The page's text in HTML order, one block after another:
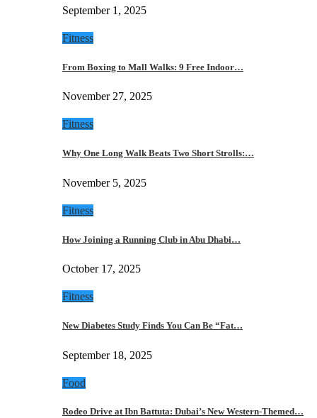
September 1, 2025
Fitness
From Boxing to Mall Walks: 9 Free Indoor…
November 27, 2025
Fitness
Why One Long Walk Beats Two Short Strolls:…
November 5, 2025
Fitness
How Joining a Running Club in Abu Dhabi…
October 17, 2025
Fitness
New Diabetes Study Finds You Can Be “Fat…
September 18, 2025
Food
Rodeo Drive at Ibn Battuta: Dubai’s New Western-Themed…